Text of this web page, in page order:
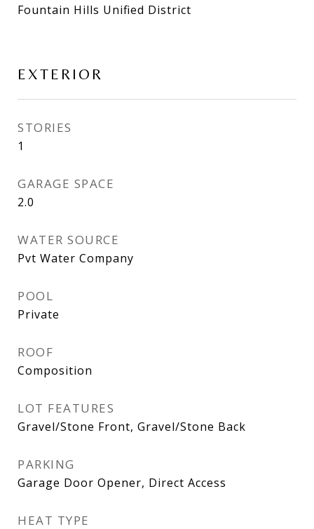
Fountain Hills Unified District
EXTERIOR
STORIES
1
GARAGE SPACE
2.0
WATER SOURCE
Pvt Water Company
POOL
Private
ROOF
Composition
LOT FEATURES
Gravel/Stone Front, Gravel/Stone Back
PARKING
Garage Door Opener, Direct Access
HEAT TYPE